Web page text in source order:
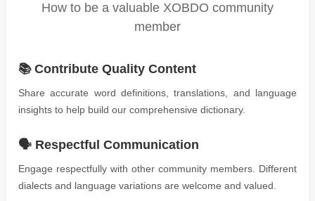
How to be a valuable XOBDO community
member
📚 Contribute Quality Content
Share accurate word definitions, translations, and language
insights to help build our comprehensive dictionary.
🗣️ Respectful Communication
Engage respectfully with other community members. Different
dialects and language variations are welcome and valued.